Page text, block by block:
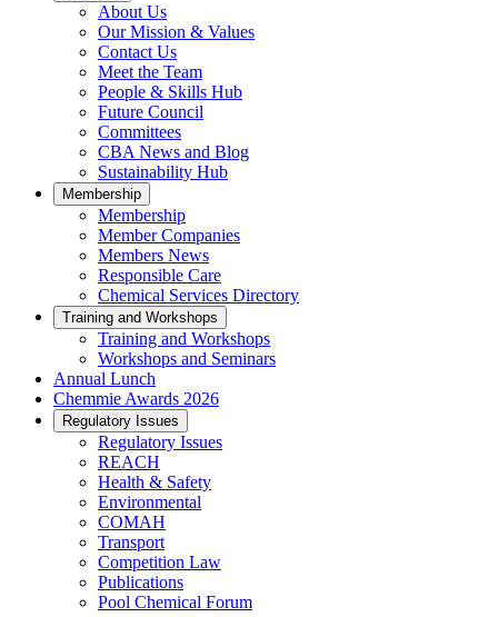
About Us
Our Mission & Values
Contact Us
Meet the Team
People & Skills Hub
Future Council
Committees
CBA News and Blog
Sustainability Hub
Membership
Membership
Member Companies
Members News
Responsible Care
Chemical Services Directory
Training and Workshops
Training and Workshops
Workshops and Seminars
Annual Lunch
Chemmie Awards 2026
Regulatory Issues
Regulatory Issues
REACH
Health & Safety
Environmental
COMAH
Transport
Competition Law
Publications
Pool Chemical Forum